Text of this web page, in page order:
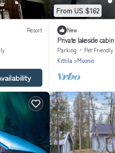
Resort
From US $162
New
Private lakeside
Parking Pet Friendly
Kittila
Muonio